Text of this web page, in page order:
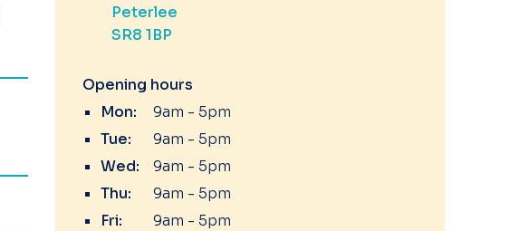
Peterlee
SR8 1BP
Opening hours
Mon:
9am - 5pm
Tue:
9am - 5pm
Wed:
9am - 5pm
Thu:
9am - 5pm
Fri:
9am - 5pm